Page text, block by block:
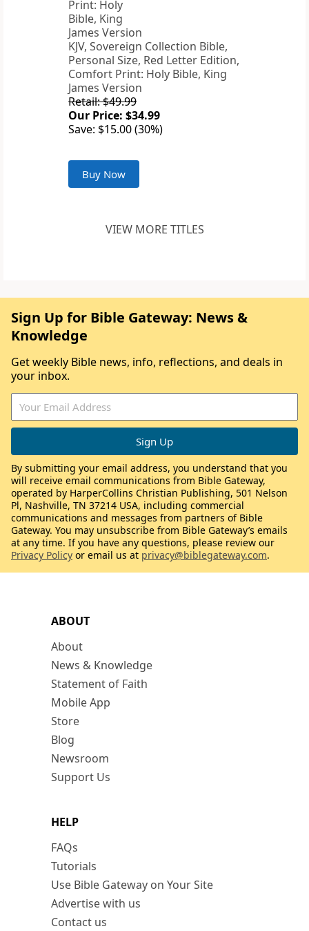
KJV, Sovereign Collection Bible,
Personal Size, Red Letter Edition,
Comfort Print: Holy Bible, King
James Version
Retail: $49.99
Our Price: $34.99
Save: $15.00 (30%)
Buy Now
VIEW MORE TITLES
ABOUT
About
News & Knowledge
Statement of Faith
Mobile App
Store
Blog
Newsroom
Support Us
HELP
FAQs
Tutorials
Use Bible Gateway on Your Site
Advertise with us
Contact us
Sign Up for Bible Gateway: News &
Knowledge
Get weekly Bible news, info, reflections, and deals in
your inbox.
By submitting your email address, you understand that you
will receive email communications from Bible Gateway,
operated by HarperCollins Christian Publishing, 501 Nelson
Pl, Nashville, TN 37214 USA, including commercial
communications and messages from partners of Bible
Gateway. You may unsubscribe from Bible Gateway’s emails
at any time. If you have any questions, please review our
Privacy Policy or email us at privacy@biblegateway.com.